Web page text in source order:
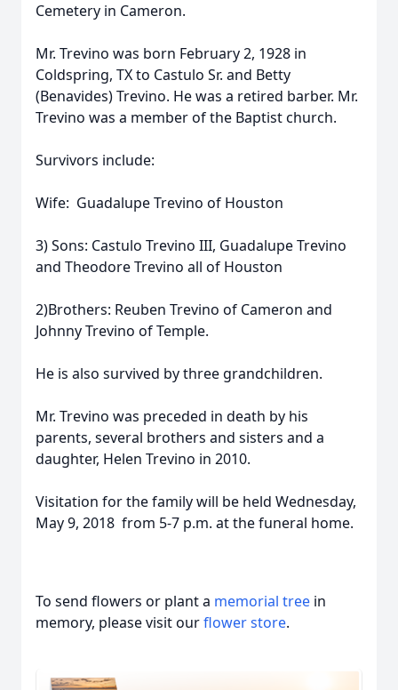
Cemetery in Cameron.
Mr. Trevino was born February 2, 1928 in
Coldspring, TX to Castulo Sr. and Betty
(Benavides) Trevino. He was a retired barber. Mr.
Trevino was a member of the Baptist church.
Survivors include:
Wife: Guadalupe Trevino of Houston
3) Sons: Castulo Trevino III, Guadalupe Trevino
and Theodore Trevino all of Houston
2)Brothers: Reuben Trevino of Cameron and
Johnny Trevino of Temple.
He is also survived by three grandchildren.
Mr. Trevino was preceded in death by his
parents, several brothers and sisters and a
daughter, Helen Trevino in 2010.
Visitation for the family will be held Wednesday,
May 9, 2018 from 5-7 p.m. at the funeral home.
To send flowers or plant a memorial tree in
memory, please visit ourflower store.